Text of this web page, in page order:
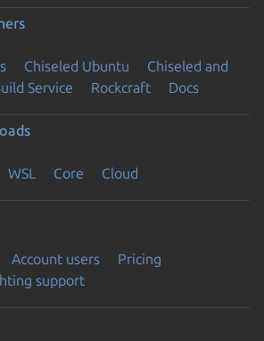
Chiseled Ubuntu
Chiseled and
Service Rockcraft Docs
WSL Core Cloud
Account users
Pricing
support